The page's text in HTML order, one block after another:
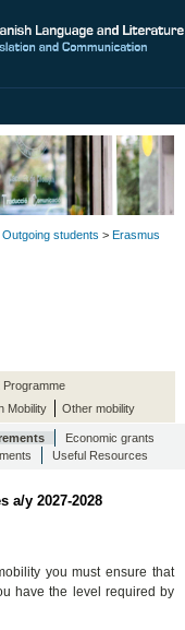
Outgoing students > Erasmus
Programme
Mobility Other mobility
Economic grants
Useful Resources
a/y 2027-2028
you must ensure that
have the level required by